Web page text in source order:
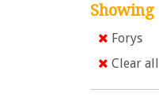
Showing
Forys
Clear all